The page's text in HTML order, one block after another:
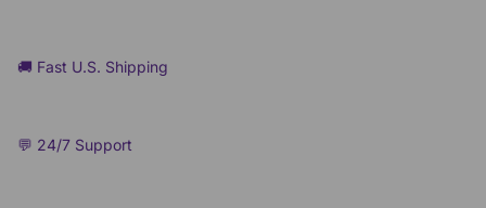
🚚 Fast U.S. Shipping
💬 24/7 Support